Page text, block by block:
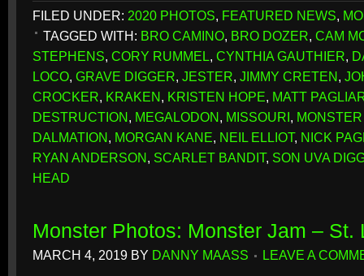
FILED UNDER: 2020 PHOTOS, FEATURED NEWS,
TAGGED WITH: BRO CAMINO, BRO DOZER, CAM
STEPHENS, CORY RUMMEL, CYNTHIA GAUTHIER,
LOCO, GRAVE DIGGER, JESTER, JIMMY CRETEN,
CROCKER, KRAKEN, KRISTEN HOPE, MATT
DESTRUCTION, MEGALODON, MISSOURI,
DALMATION, MORGAN KANE, NEIL ELLIOT, NICK
RYAN ANDERSON, SCARLET BANDIT, SON UVA
HEAD
Monster Photos: Monster Jam – St.
MARCH 4, 2019 BY DANNY MAASS LEAVE A